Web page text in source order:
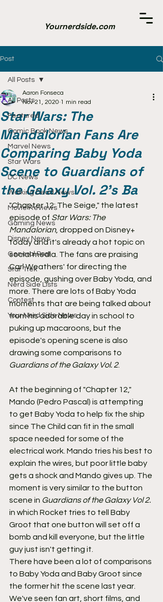
Yournerdside.com
Post
All Posts
Featured
Comic Book News
Marvel News
Star Wars
DC News
Walking Dead News
Movie Reviews
Gaming News
Disney News
General Post
Star Trek
Nerd Side Lists
Contest
Your Nerd Side News
All Posts
Star Wars: The
Mandalorian Fans Are
Comparing Baby Yoda
Scene to Guardians of
the Galaxy Vol. 2’s Ba
Aaron Fonseca
Nov 21, 2020 1 min read
"Chapter 12: The Seige," the latest
episode of Star Wars: The
Mandalorian, dropped on Disney+
today and it's already a hot topic on
social media. The fans are praising
Carl Weathers' for directing the
episode, gushing over Baby Yoda, and
more. There are lots of Baby Yoda
moments that are being talked about
from his adorable day in school to
puking up macaroons, but the
episode's opening scene is also
drawing some comparisons to
Guardians of the Galaxy Vol. 2.
At the beginning of "Chapter 12,"
Mando (Pedro Pascal) is attempting
to get Baby Yoda to help fix the ship
since The Child can fit in the small
space needed for some of the
electrical work. Mando tries his best to
explain the wires, but poor little baby
gets a shock and Mando gives up. The
moment is very similar to the button
scene in Guardians of the Galaxy Vol 2.
in which Rocket tries to tell Baby
Groot that one button will set off a
bomb and kill everyone, but the little
guy just isn't getting it.
There have been a lot of comparisons
to Baby Yoda and Baby Groot since
the former hit the scene last year.
We've seen fan art, short films, and